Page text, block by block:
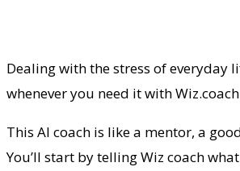
Dealing with the stress of everyday
whenever you need it with
This AI coach is like a mentor, a
You’ll start by telling Wiz coach